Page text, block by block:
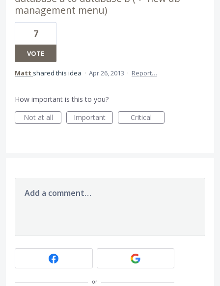
management menu)
7
VOTE
Matt shared this idea · Apr 26, 2013 · Report…
How important is this to you?
Not at all
Important Critical
Add a comment…
or